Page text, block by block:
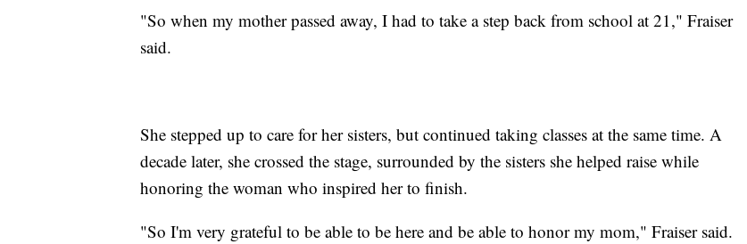
"So when my mother passed away, I had to take a step back from school at 21," Fraiser
said.
She stepped up to care for her sisters, but continued taking classes at the same time. A
decade later, she crossed the stage, surrounded by the sisters she helped raise while
honoring the woman who inspired her to finish.
"So I'm very grateful to be able to be here and be able to honor my mom," Fraiser said.